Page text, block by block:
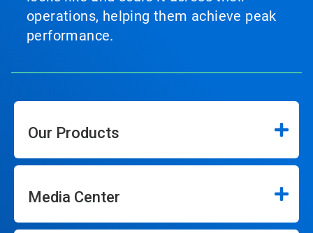
operations, helping them achieve peak
performance.
Our Products
Media Center